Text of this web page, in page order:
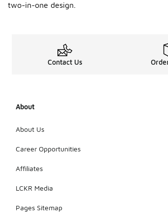
two-in-one design.
Contact Us
About
About Us
Career Opportunities
Affiliates
LCKR Media
Pages Sitemap